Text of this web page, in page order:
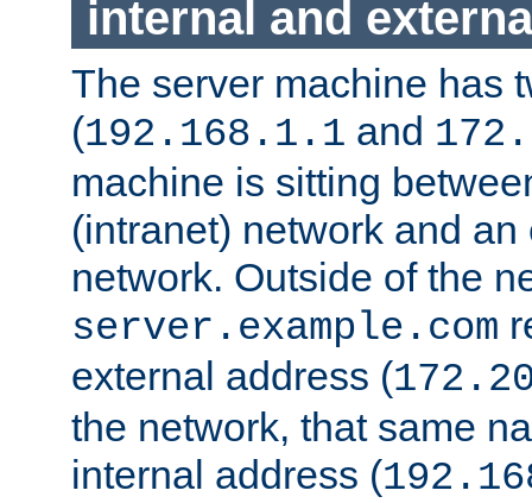
internal and
The server machine has
(192.168.1.1 and
machine is sitting
(intranet) network and
network. Outside of the
server.example.com
external address (
the network, that same
internal address (